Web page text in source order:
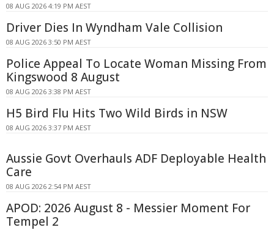
08 AUG 2026 4:19 PM AEST
Driver Dies In Wyndham Vale Collision
08 AUG 2026 3:50 PM AEST
Police Appeal To Locate Woman Missing From
Kingswood 8 August
08 AUG 2026 3:38 PM AEST
H5 Bird Flu Hits Two Wild Birds in NSW
08 AUG 2026 3:37 PM AEST
Aussie Govt Overhauls ADF Deployable Health
Care
08 AUG 2026 2:54 PM AEST
APOD: 2026 August 8 - Messier Moment For
Tempel 2